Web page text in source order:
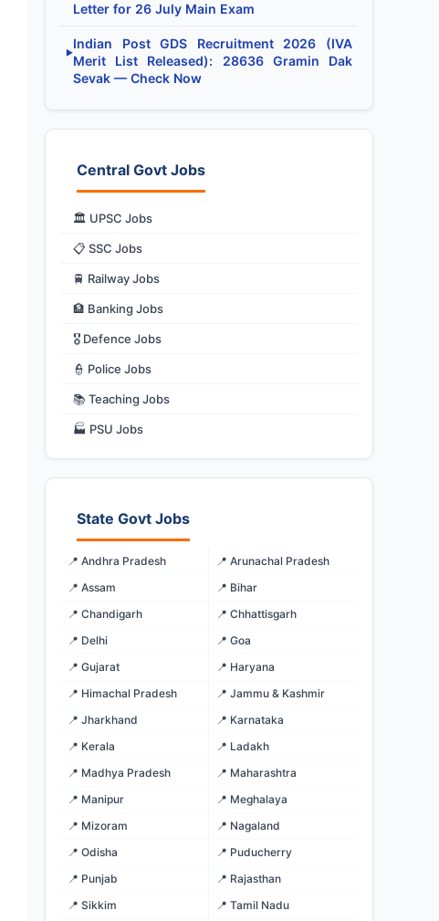
Letter for 26 July Main Exam
▶
Indian Post GDS Recruitment 2026 (IVA
Merit List Released): 28636 Gramin Dak
Sevak — Check Now
Central Govt Jobs
🏛️ UPSC Jobs
📋 SSC Jobs
🚆 Railway Jobs
🏦 Banking Jobs
🎖️ Defence Jobs
👮 Police Jobs
📚 Teaching Jobs
🏭 PSU Jobs
State Govt Jobs
📍 Andhra Pradesh
📍 Arunachal Pradesh
📍 Assam
📍 Bihar
📍 Chandigarh
📍 Chhattisgarh
📍 Delhi
📍 Goa
📍 Gujarat
📍 Haryana
📍 Himachal Pradesh
📍 Jammu & Kashmir
📍 Jharkhand
📍 Karnataka
📍 Kerala
📍 Ladakh
📍 Madhya Pradesh
📍 Maharashtra
📍 Manipur
📍 Meghalaya
📍 Mizoram
📍 Nagaland
📍 Odisha
📍 Puducherry
📍 Punjab
📍 Rajasthan
📍 Sikkim
📍 Tamil Nadu